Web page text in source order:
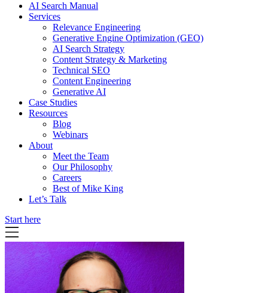
AI Search Manual
Services
Relevance Engineering
Generative Engine Optimization (GEO)
AI Search Strategy
Content Strategy & Marketing
Technical SEO
Content Engineering
Generative AI
Case Studies
Resources
Blog
Webinars
About
Meet the Team
Our Philosophy
Careers
Best of Mike King
Let’s Talk
Start here